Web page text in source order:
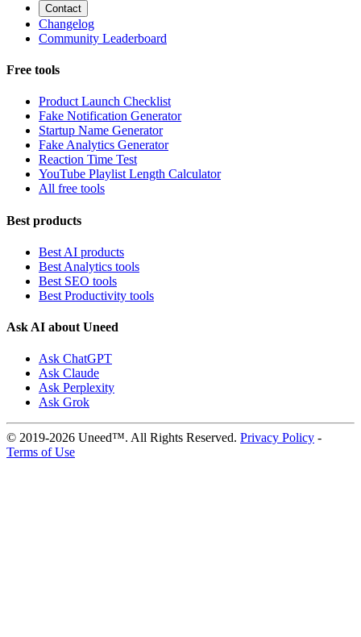
Contact
Changelog
Community Leaderboard
Free tools
Product Launch Checklist
Fake Notification Generator
Startup Name Generator
Fake Analytics Generator
Reaction Time Test
YouTube Playlist Length Calculator
All free tools
Best products
Best AI products
Best Analytics tools
Best SEO tools
Best Productivity tools
Ask AI about Uneed
Ask ChatGPT
Ask Claude
Ask Perplexity
Ask Grok
© 2019-2026 Uneed™. All Rights Reserved. Privacy Policy -
Terms of Use